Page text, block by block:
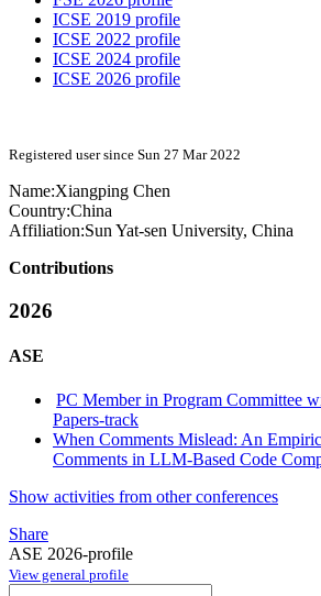
ICSE 2019 profile
ICSE 2022 profile
ICSE 2024 profile
ICSE 2026 profile
Registered user since Sun 27 Mar 2022
Name:Xiangping Chen
Country:China
Affiliation:Sun Yat-sen University, China
Contributions
2026
ASE
PC Member in Program Committee
Papers-track
When Comments Mislead: An
Comments in LLM-Based Code
Show activities from other conferences
Share
ASE 2026-profile
View general profile